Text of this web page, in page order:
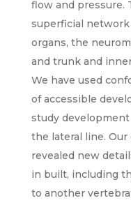
flow and pressure.
superficial
organs, the
and trunk and
We have used
of accessible
study
the lateral line.
revealed new
in built, including
to another